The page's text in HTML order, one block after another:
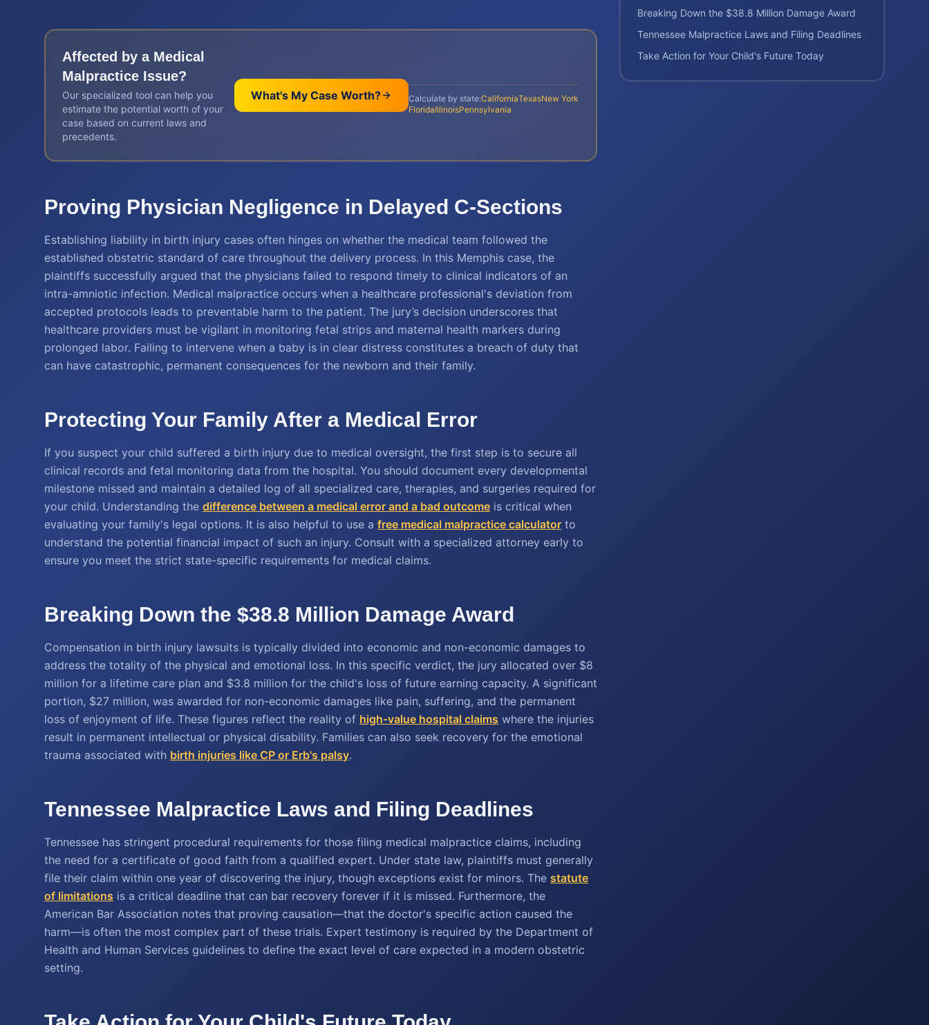
Affected by a Medical
Malpractice Issue?
Our specialized tool can help you
estimate the potential worth of your
case based on current laws and
precedents.
What's My Case Worth? Calculate by state:CaliforniaTexasNew York
FloridaIllinoisPennsylvania
Proving Physician Negligence in Delayed C-Sections
Establishing liability in birth injury cases often hinges on whether the medical team followed the
established obstetric standard of care throughout the delivery process. In this Memphis case, the
plaintiffs successfully argued that the physicians failed to respond timely to clinical indicators of an
intra-amniotic infection. Medical malpractice occurs when a healthcare professional's deviation from
accepted protocols leads to preventable harm to the patient. The jury’s decision underscores that
healthcare providers must be vigilant in monitoring fetal strips and maternal health markers during
prolonged labor. Failing to intervene when a baby is in clear distress constitutes a breach of duty that
can have catastrophic, permanent consequences for the newborn and their family.
Protecting Your Family After a Medical Error
If you suspect your child suffered a birth injury due to medical oversight, the first step is to secure all
clinical records and fetal monitoring data from the hospital. You should document every developmental
milestone missed and maintain a detailed log of all specialized care, therapies, and surgeries required for
your child. Understanding the difference between a medical error and a bad outcome is critical when
evaluating your family's legal options. It is also helpful to use a free medical malpractice calculator to
understand the potential financial impact of such an injury. Consult with a specialized attorney early to
ensure you meet the strict state-specific requirements for medical claims.
Breaking Down the $38.8 Million Damage Award
Compensation in birth injury lawsuits is typically divided into economic and non-economic damages to
address the totality of the physical and emotional loss. In this specific verdict, the jury allocated over $8
million for a lifetime care plan and $3.8 million for the child's loss of future earning capacity. A significant
portion, $27 million, was awarded for non-economic damages like pain, suffering, and the permanent
loss of enjoyment of life. These figures reflect the reality of high-value hospital claims where the injuries
result in permanent intellectual or physical disability. Families can also seek recovery for the emotional
trauma associated with birth injuries like CP or Erb's palsy.
Tennessee Malpractice Laws and Filing Deadlines
Tennessee has stringent procedural requirements for those filing medical malpractice claims, including
the need for a certificate of good faith from a qualified expert. Under state law, plaintiffs must generally
file their claim within one year of discovering the injury, though exceptions exist for minors. The statute
of limitations is a critical deadline that can bar recovery forever if it is missed. Furthermore, the
American Bar Association notes that proving causation—that the doctor's specific action caused the
harm—is often the most complex part of these trials. Expert testimony is required by the Department of
Health and Human Services guidelines to define the exact level of care expected in a modern obstetric
setting.
Breaking Down the $38.8 Million Damage Award
Tennessee Malpractice Laws and Filing Deadlines
Take Action for Your Child's Future Today